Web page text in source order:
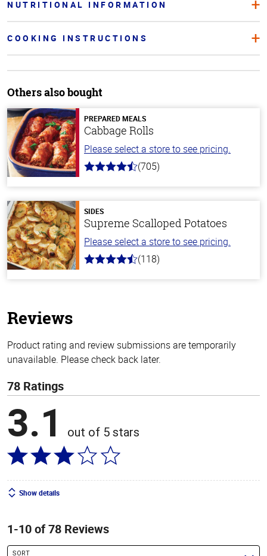
NUTRITIONAL INFORMATION
COOKING INSTRUCTIONS
Others also bought
PREPARED MEALS
Cabbage Rolls
Please select a store to see pricing.
4.6
stars
(705)
SIDES
Supreme Scalloped Potatoes
Please select a store to see pricing.
4.2
(118)
Reviews
Product rating and review submissions are temporarily
unavailable. Please check back later.
78 Ratings
3.1 out of 5 stars
Show details
1-10 of 78 Reviews
SORT